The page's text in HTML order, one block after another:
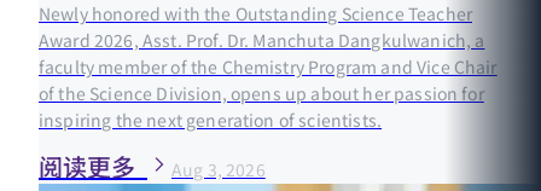
Newly honored with the Outstanding Science Teacher
Award 2026, Asst. Prof. Dr. Manchuta Dangkulwanich, a
faculty member of the Chemistry Program and Vice Chair
of the Science Division, opens up about her passion for
inspiring the next generation of scientists.
阅读更多 Aug 3, 2026